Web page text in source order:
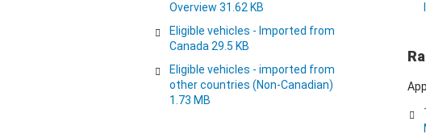
Overview 31.62 KB
Eligible vehicles - Imported from
Canada 29.5 KB
Eligible vehicles - imported from
other countries (Non-Canadian)
1.73 MB